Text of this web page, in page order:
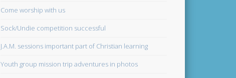
Come worship with us
Sock/Undie competition successful
J.A.M. sessions important part of Christian learning
Youth group mission trip adventures in photos